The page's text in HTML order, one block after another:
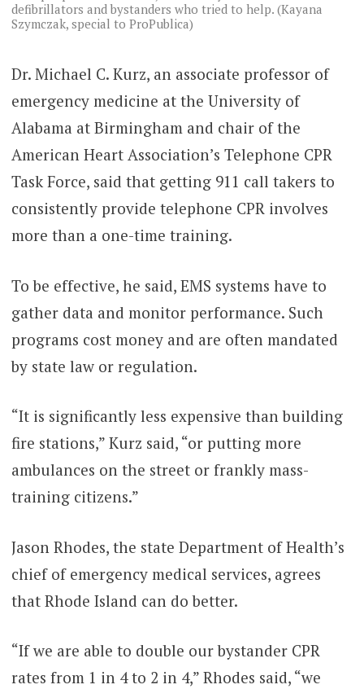
defibrillators and bystanders who tried to help. (Kayana
Szymczak, special to ProPublica)
Dr. Michael C. Kurz, an associate professor of
emergency medicine at the University of
Alabama at Birmingham and chair of the
American Heart Association’s Telephone CPR
Task Force, said that getting 911 call takers to
consistently provide telephone CPR involves
more than a one-time training.
To be effective, he said, EMS systems have to
gather data and monitor performance. Such
programs cost money and are often mandated
by state law or regulation.
“It is significantly less expensive than building
fire stations,” Kurz said, “or putting more
ambulances on the street or frankly mass-
training citizens.”
Jason Rhodes, the state Department of Health’s
chief of emergency medical services, agrees
that Rhode Island can do better.
“If we are able to double our bystander CPR
rates from 1 in 4 to 2 in 4,” Rhodes said, “we